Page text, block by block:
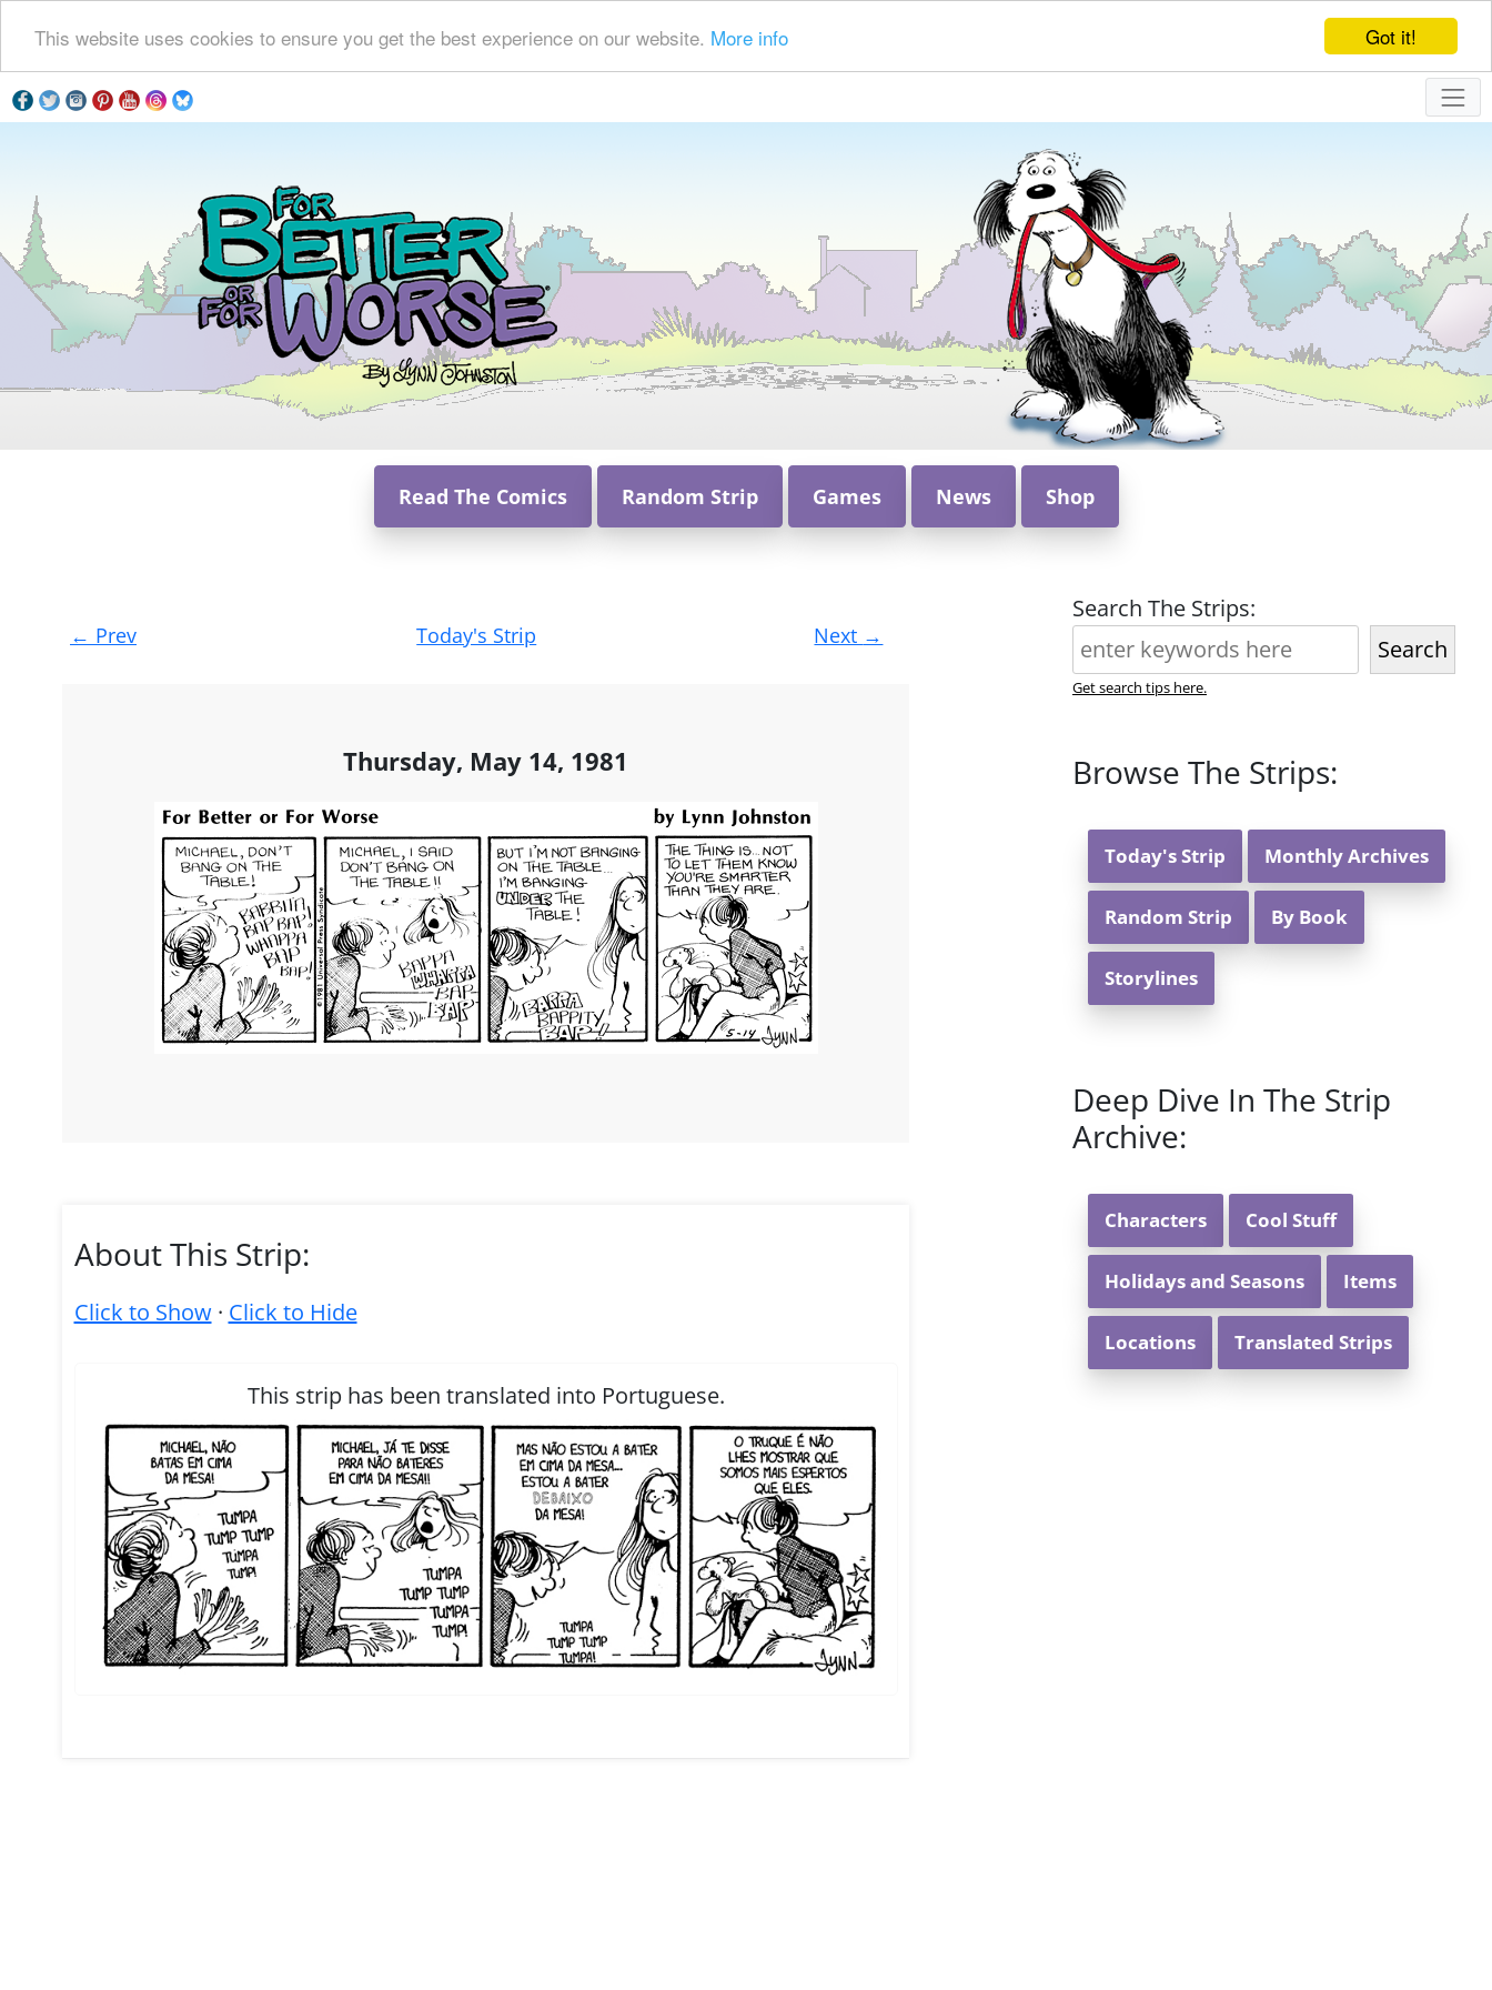
Got it!
This website uses cookies to ensure you get the best experience on our website. More info
Read The Comics Random Strip Games News Shop
Post
navigation
← Prev Today's Strip Next →
Thursday, May 14, 1981
About This Strip:
Click to Show· Click to Hide
This strip has been translated into Portuguese.
Search The Strips:
Search
Get search tips here.
Browse The Strips:
Today's Strip Monthly Archives
Random Strip By Book
Storylines
Deep Dive In The Strip
Archive:
Characters Cool Stuff
Holidays and Seasons Items
Locations Translated Strips